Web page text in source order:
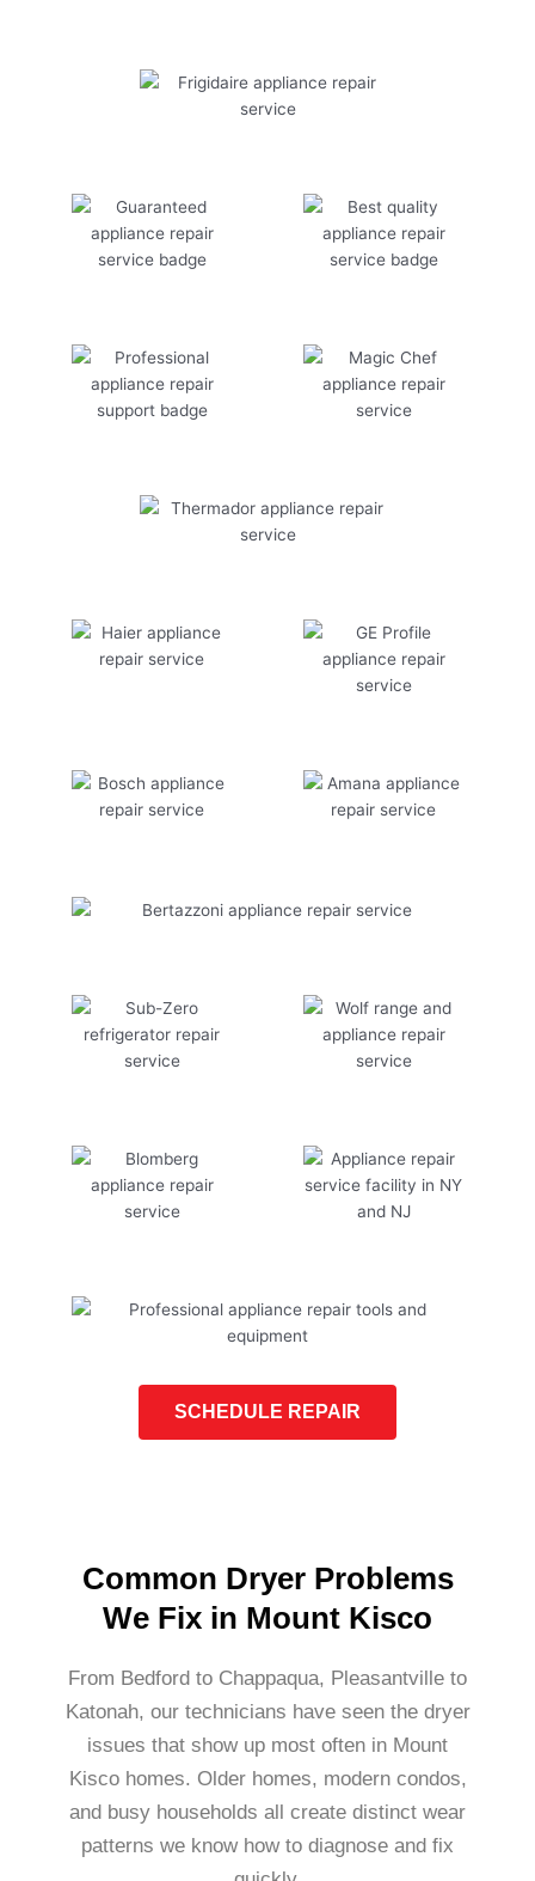
SCHEDULE REPAIR
Common Dryer Problems
We Fix in Mount Kisco
From Bedford to Chappaqua, Pleasantville to
Katonah, our technicians have seen the dryer
issues that show up most often in Mount
Kisco homes. Older homes, modern condos,
and busy households all create distinct wear
patterns we know how to diagnose and fix